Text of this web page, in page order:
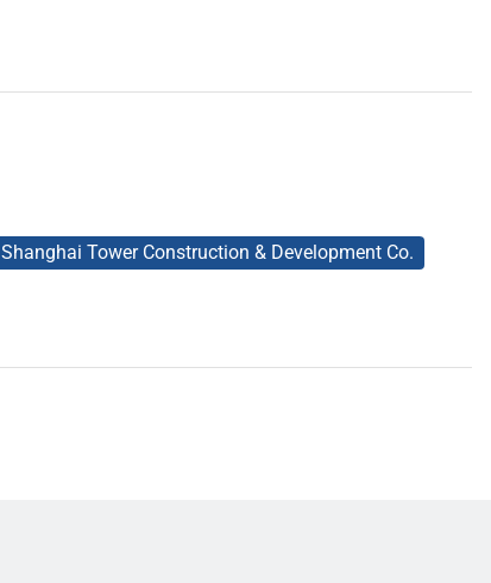
Shanghai Tower Construction & Development Co.